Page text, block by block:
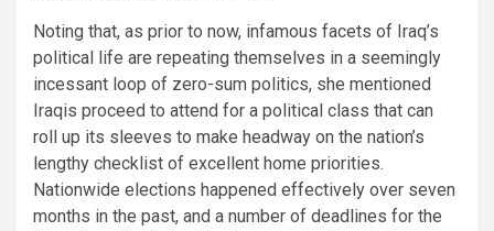
Noting that, as prior to now, infamous facets of Iraq’s
political life are repeating themselves in a seemingly
incessant loop of zero-sum politics, she mentioned
Iraqis proceed to attend for a political class that can
roll up its sleeves to make headway on the nation’s
lengthy checklist of excellent home priorities.
Nationwide elections happened effectively over seven
months in the past, and a number of deadlines for the